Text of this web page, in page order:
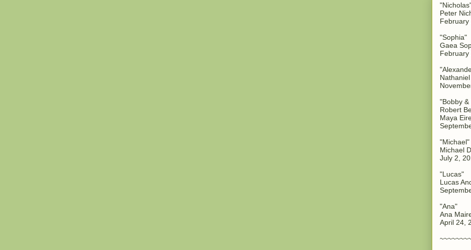
Peter
February
"Sophia"
Gaea
February
"Bobby &
Robert
Maya
"Michael"
Michael
July 2,
"Lucas"
Lucas
"Ana"
Ana
April 24,